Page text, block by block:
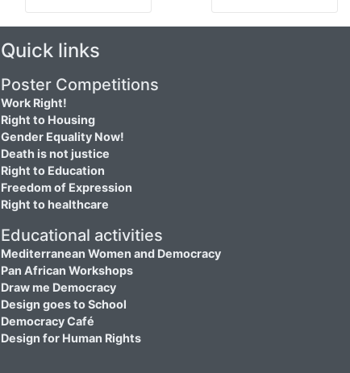
Quick links
Poster Competitions
Work Right!
Right to Housing
Gender Equality Now!
Death is not justice
Right to Education
Freedom of Expression
Right to healthcare
Educational activities
Mediterranean Women and Democracy
Pan African Workshops
Draw me Democracy
Design goes to School
Democracy Café
Design for Human Rights